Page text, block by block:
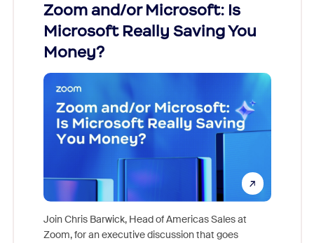
Zoom and/or Microsoft: Is
Microsoft Really Saving You
Money?
Join Chris Barwick, Head of Americas Sales at
Zoom, for an executive discussion that goes